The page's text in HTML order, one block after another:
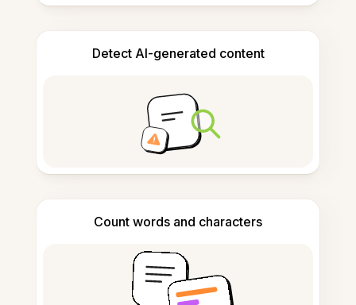
Detect AI-generated content
Count words and characters